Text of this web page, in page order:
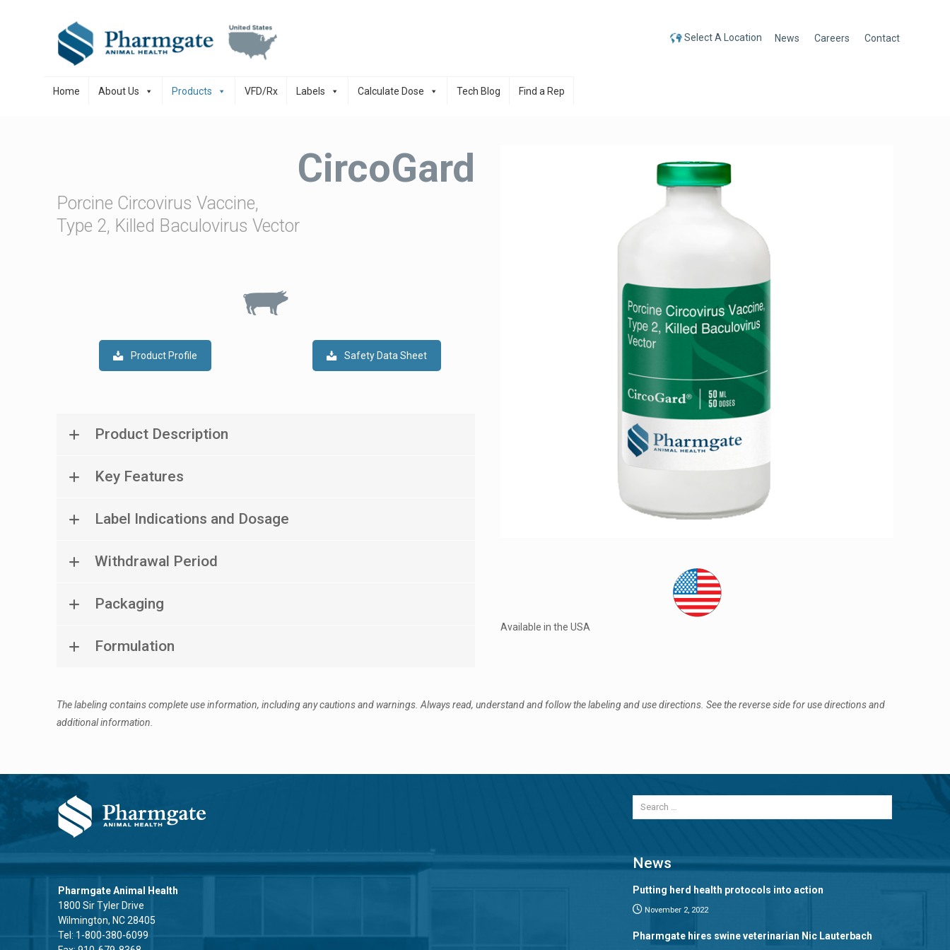
Select A Location News Careers Contact
Home About Us Products VFD/Rx Labels Calculate Dose Tech Blog Find a Rep
CircoGard
Porcine Circovirus Vaccine,
Type 2, Killed Baculovirus Vector
Product Profile Safety Data Sheet
Product Description
Key Features
Label Indications and Dosage
Withdrawal Period
Packaging
Formulation
Available in the USA
The labeling contains complete use information, including any cautions and warnings. Always read, understand and follow the labeling and use directions. See the reverse side for use directions and
additional information.
Pharmgate Animal Health
1800 Sir Tyler Drive
Wilmington, NC 28405
Tel: 1-800-380-6099
News
Putting herd health protocols into action
November 2, 2022
Pharmgate hires swine veterinarian Nic Lauterbach